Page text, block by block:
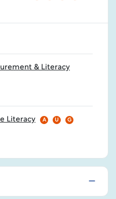
& Literacy
Literacy A U
G